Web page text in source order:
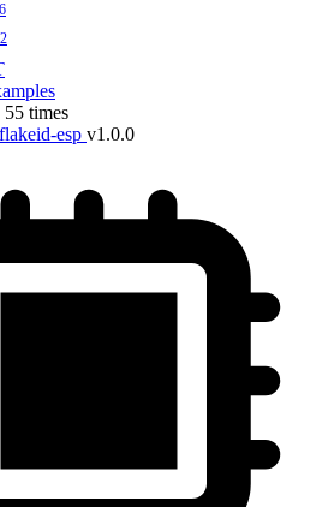
times
esp v1.0.0